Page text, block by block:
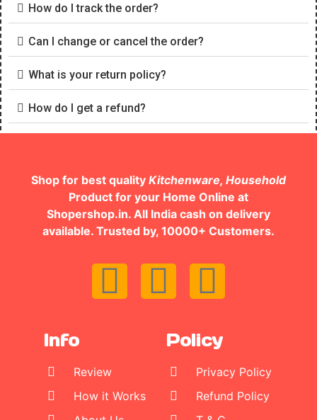
How do I track the order?
Can I change or cancel the order?
What is your return policy?
How do I get a refund?
Shop for best quality Kitchenware, Household
Product for your Home Online at
Shopershop.in. All India cash on delivery
available. Trusted by, 10000+ Customers.
Info
Review
How it Works
Policy
Privacy Policy
Refund Policy